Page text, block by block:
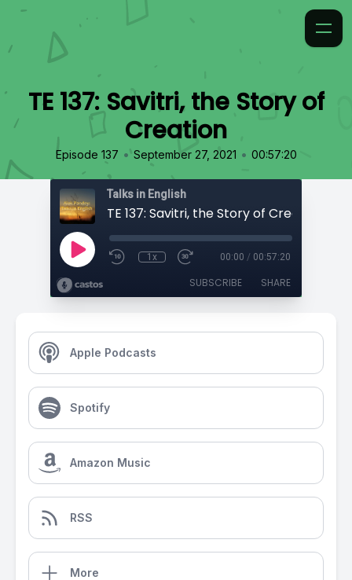
TE 137: Savitri, the Story of
Creation
Episode 137 • September 27, 2021 • 00:57:20
Talks in English
TE 137: Savitri, the Story of Creation
1x 00:00 / 00:57:20
SUBSCRIBE SHARE
Apple Podcasts
Spotify
Amazon Music
RSS
More